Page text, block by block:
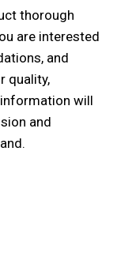
thorough
are interested
and
quality,
will
and